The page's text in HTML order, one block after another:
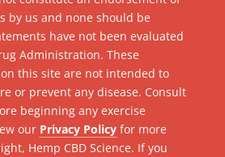
by us and none should be
have not been evaluated
Administration. These
this site are not intended to
or prevent any disease. Consult
beginning any exercise
our Privacy Policyfor more
Hemp CBD Science. If you